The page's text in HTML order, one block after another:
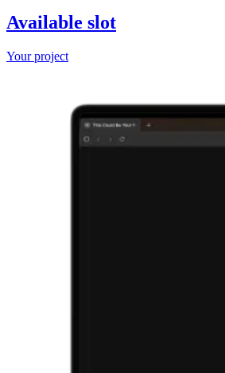
Available slot
Your project